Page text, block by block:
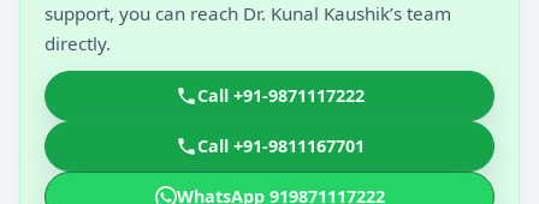
support, you can reach Dr. Kunal Kaushik’s team
directly.
Call +91-9871117222
Call +91-9811167701
WhatsApp 919871117222